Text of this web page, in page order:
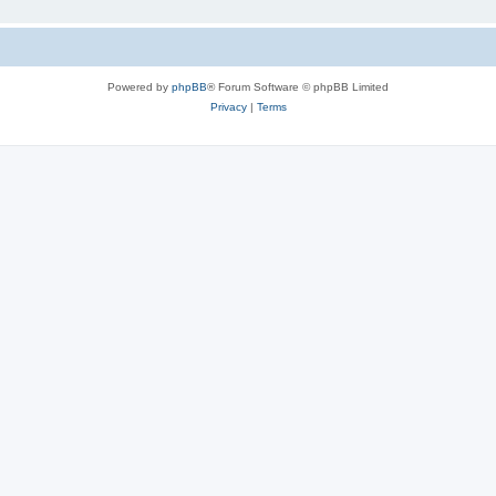
Powered by phpBB® Forum Software © phpBB Limited
Privacy| Terms